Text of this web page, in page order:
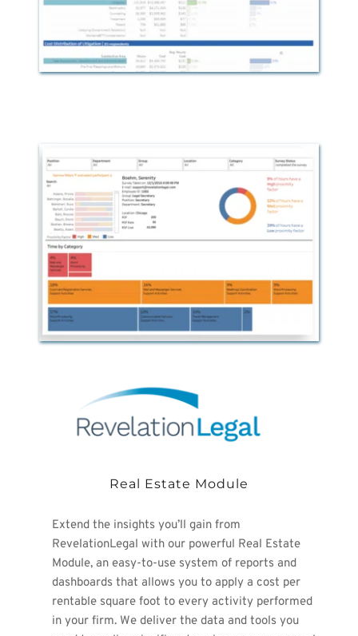
Real Estate Module
Extend the insights you’ll gain from
RevelationLegal with our powerful Real Estate
Module, an easy-to-use system of reports and
dashboards that allows you to apply a cost per
rentable square foot to every activity performed
in your firm. We deliver the data and tools you